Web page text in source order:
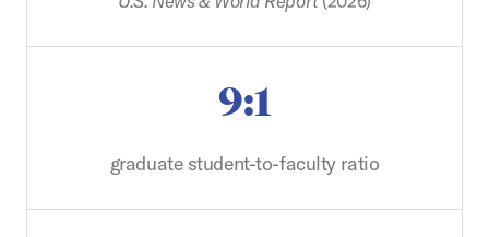
9:1
graduate student-to-faculty ratio